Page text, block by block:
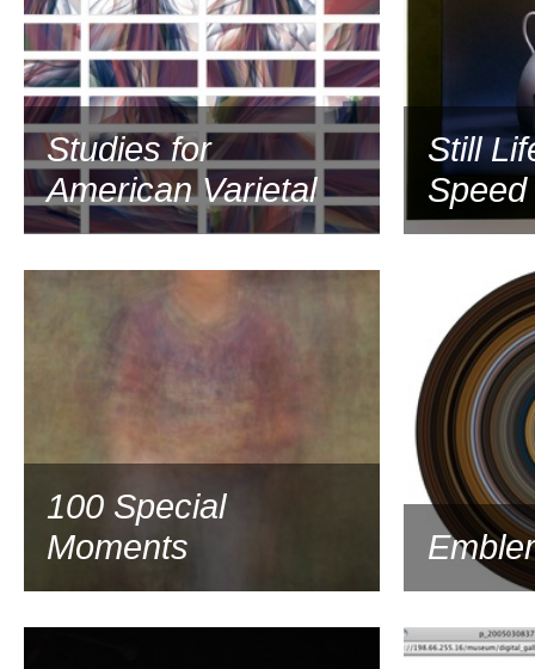
Studies for
American Varietal
Still
100 Special
Moments